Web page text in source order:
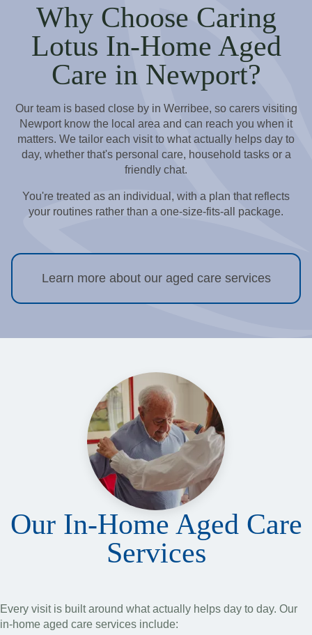
Why Choose Caring
Lotus In-Home Aged
Care in Newport?
Our team is based close by in Werribee, so carers visiting
Newport know the local area and can reach you when it
matters. We tailor each visit to what actually helps day to
day, whether that's personal care, household tasks or a
friendly chat.
You're treated as an individual, with a plan that reflects
your routines rather than a one-size-fits-all package.
Learn more about our aged care services
Our In-Home Aged Care
Services
Every visit is built around what actually helps day to day. Our
in-home aged care services include: